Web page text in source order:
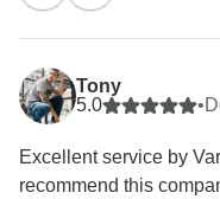
Tony
5.0
•
Excellent service by
recommend this